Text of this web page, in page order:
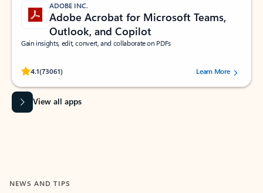
ADOBE INC.
Adobe Acrobat for Microsoft Teams,
Outlook, and Copilot
Gain insights, edit, convert, and collaborate on PDFs
4.1(73061)
Rated (#=ratingAverage#) stars out of 5 stars, by 73061 users.Learn More
View all apps
NEWS AND TIPS